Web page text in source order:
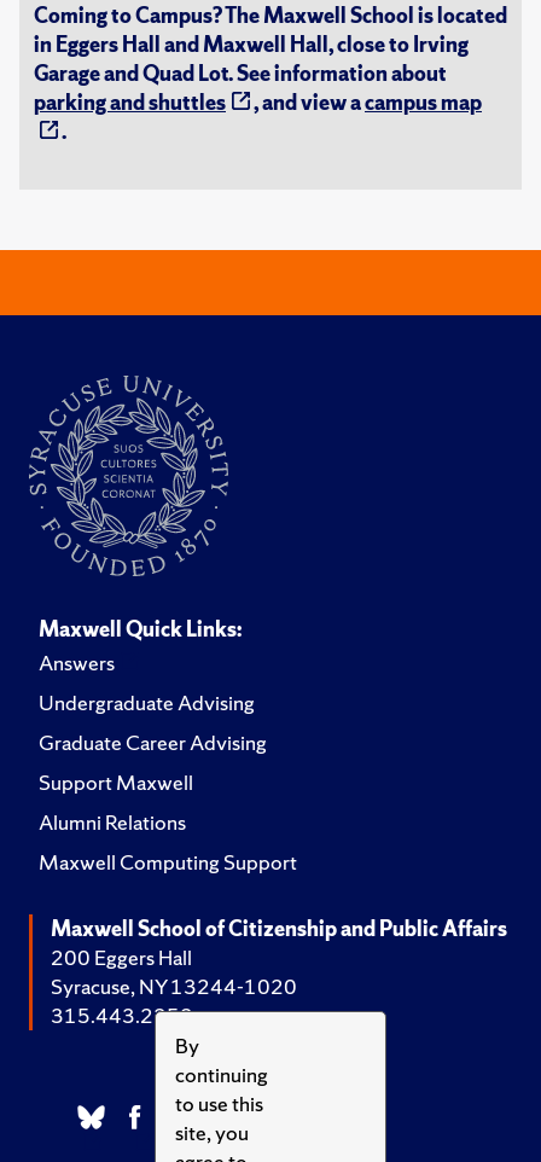
By
continuing
to use this
site, you
Coming to Campus? The Maxwell School is located
in Eggers Hall and Maxwell Hall, close to Irving
Garage and Quad Lot. See information about
parking and shuttles
, and view acampus map
.
Maxwell Quick Links:
Answers
Undergraduate Advising
Graduate Career Advising
Support Maxwell
Alumni Relations
Maxwell Computing Support
Maxwell School of Citizenship and Public Affairs
200 Eggers Hall
Syracuse, NY 13244-1020
315.443.2252